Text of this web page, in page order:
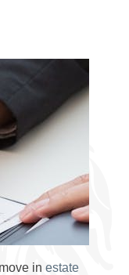
in estate